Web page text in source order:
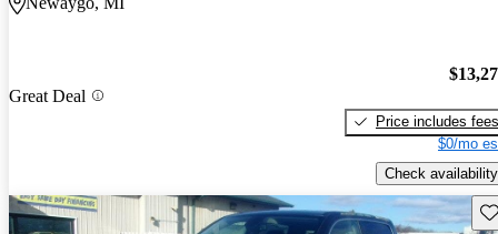
Great Deal
Price includes fees
$0/mo
Check availability